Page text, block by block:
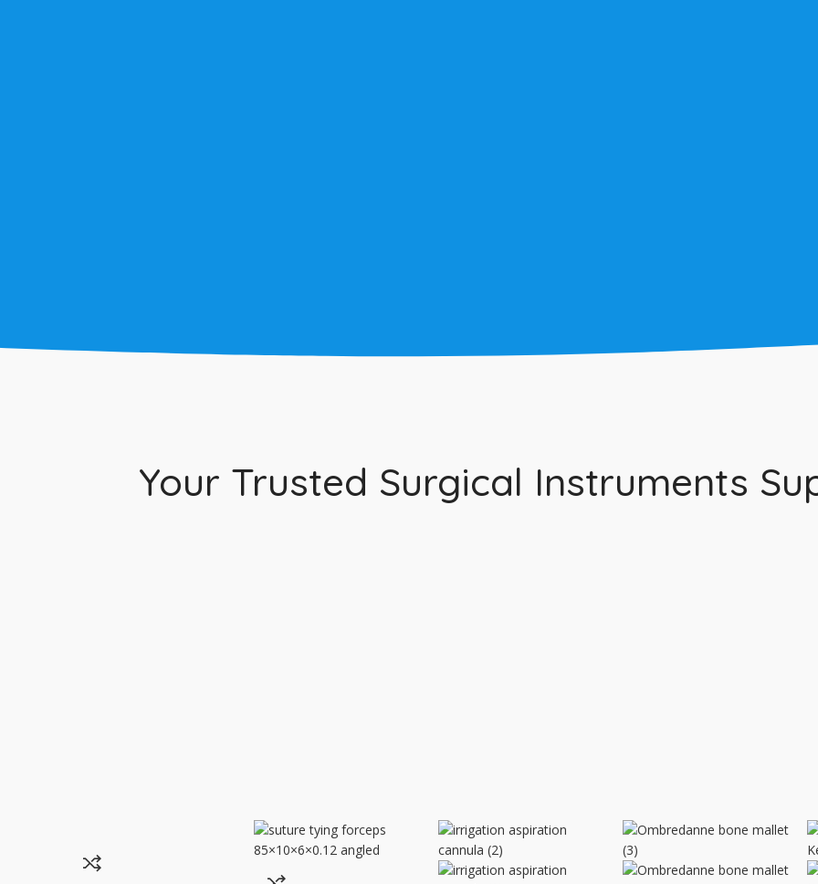
Your Trusted Surgical Instruments